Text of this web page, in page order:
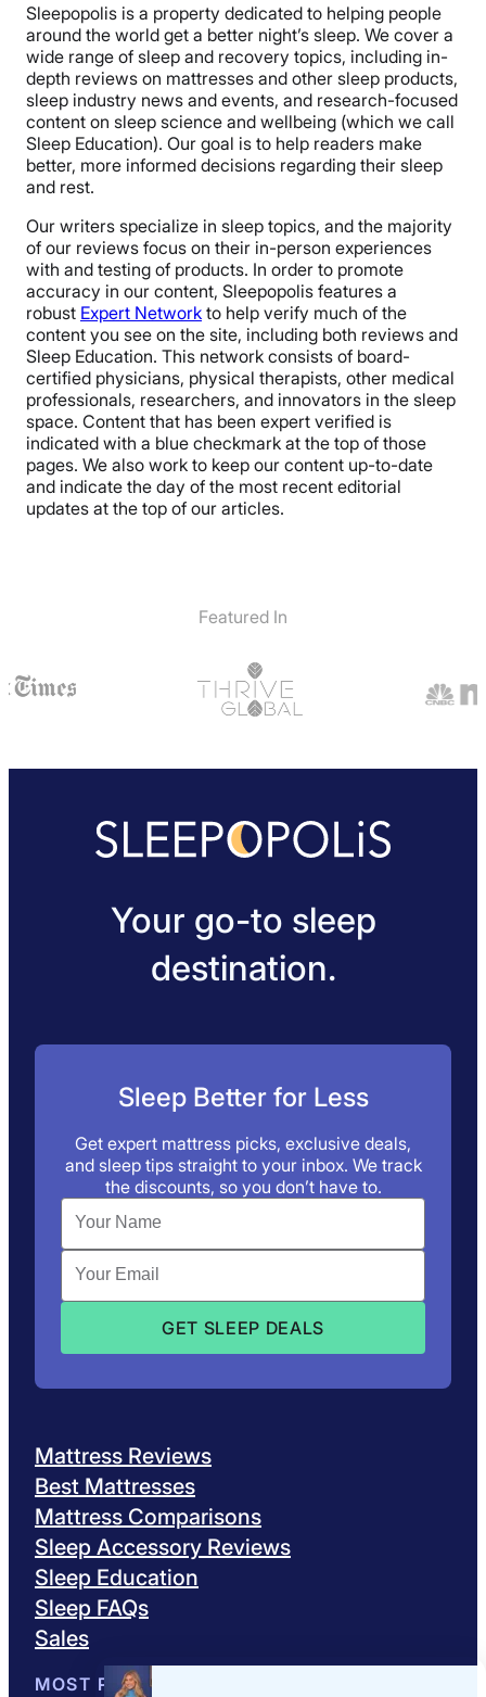
Sleepopolis is a property dedicated to helping people
around the world get a better night’s sleep. We cover a
wide range of sleep and recovery topics, including in-
depth reviews on mattresses and other sleep products,
sleep industry news and events, and research-focused
content on sleep science and wellbeing (which we call
Sleep Education). Our goal is to help readers make
better, more informed decisions regarding their sleep
and rest.
Our writers specialize in sleep topics, and the majority
of our reviews focus on their in-person experiences
with and testing of products. In order to promote
accuracy in our content, Sleepopolis features a
robust Expert Network to help verify much of the
content you see on the site, including both reviews and
Sleep Education. This network consists of board-
certified physicians, physical therapists, other medical
professionals, researchers, and innovators in the sleep
space. Content that has been expert verified is
indicated with a blue checkmark at the top of those
pages. We also work to keep our content up-to-date
and indicate the day of the most recent editorial
updates at the top of our articles.
Featured In
Your go-to sleep
destination.
Sleep Better for Less
Get expert mattress picks, exclusive deals,
and sleep tips straight to your inbox. We track
the discounts, so you don’t have to.
Mattress Reviews
Best Mattresses
Mattress Comparisons
Sleep Accessory Reviews
Sleep Education
Sleep FAQs
Sales
MOST POPULAR